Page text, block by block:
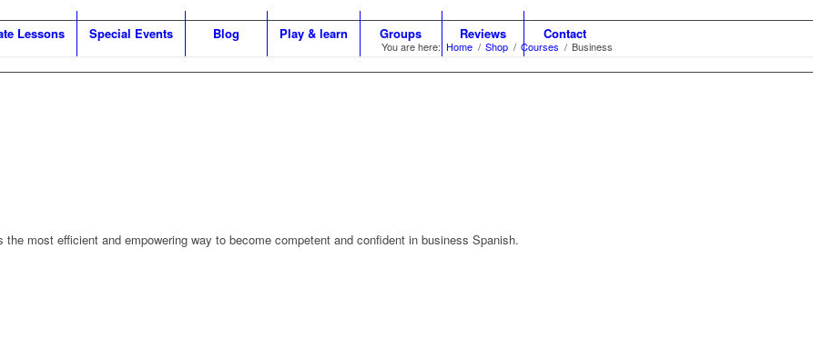
Lessons Special Events Blog Play & learn Groups Reviews Contact
You are here: Home / Shop / Courses / Business
most efficient and empowering way to become competent and confident in business Spanish.